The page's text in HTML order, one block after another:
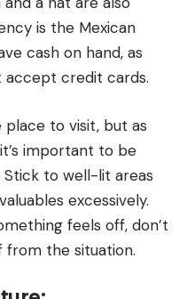
is the Mexican
cash on hand, as
accept credit cards.
place to visit, but as
important to be
Stick to well-lit areas
excessively.
feels off, don’t
from the situation.